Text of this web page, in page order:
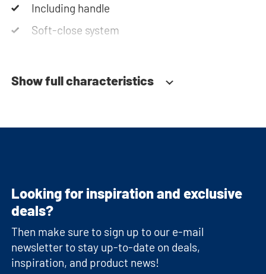
Including handle
Soft-close system
Show full characteristics
Looking for inspiration and exclusive
deals?
Then make sure to sign up to our e-mail
newsletter to stay up-to-date on deals,
inspiration, and product news!